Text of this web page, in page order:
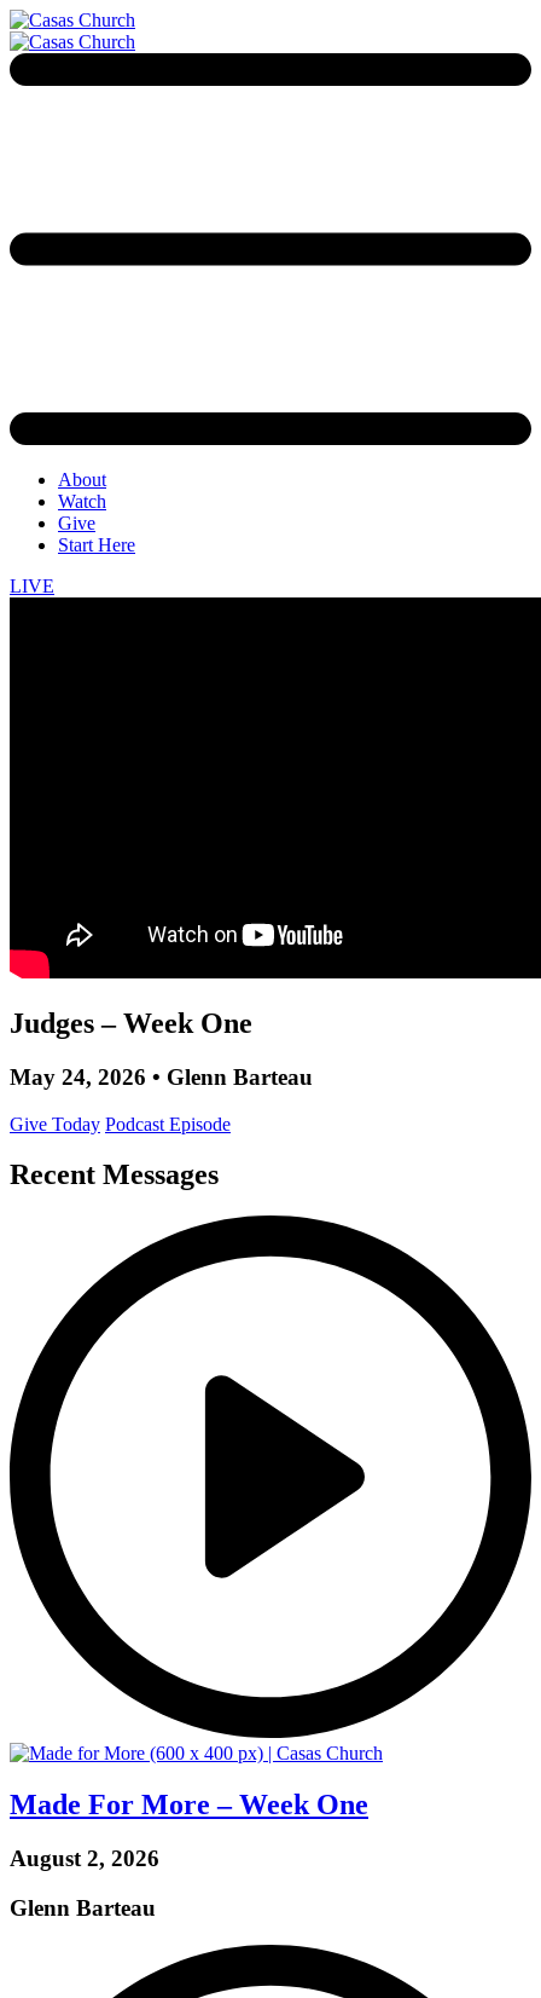
About
Watch
Give
Start Here
LIVE
Judges – Week One
May 24, 2026 • Glenn Barteau
Give Today Podcast Episode
Recent Messages
Made For More – Week One
August 2, 2026
Glenn Barteau